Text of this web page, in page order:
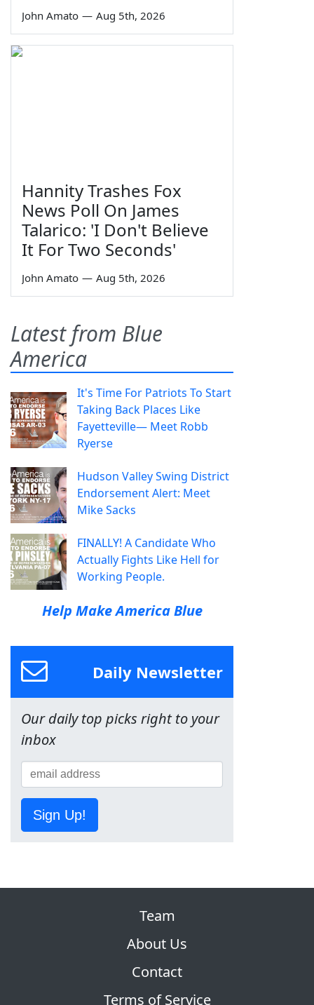
John Amato — Aug 5th, 2026
Hannity Trashes Fox
News Poll On James
Talarico: 'I Don't Believe
It For Two Seconds'
John Amato — Aug 5th, 2026
Latest from Blue
America
It's Time For Patriots To Start
Taking Back Places Like
Fayetteville— Meet Robb
Ryerse
Hudson Valley Swing District
Endorsement Alert: Meet
Mike Sacks
FINALLY! A Candidate Who
Actually Fights Like Hell for
Working People.
Help Make America Blue
Daily Newsletter
Our daily top picks right to your
inbox
Sign Up!
Team
About Us
Contact
Terms of Service